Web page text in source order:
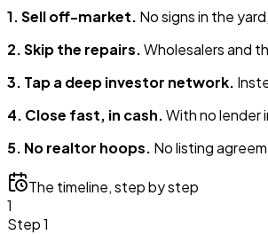
1. Sell off-market. No signs in the
2. Skip the repairs.Wholesalers and
3. Tap a deep investor network.
4. Close fast, in cash.With no lender
5. No realtor hoops. No listing
The timeline, step by step
1
Step 1